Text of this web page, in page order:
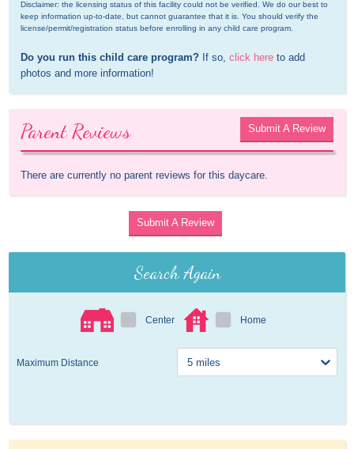
Disclaimer: the licensing status of this facility could not be verified. We do our best to
keep information up-to-date, but cannot guarantee that it is. You should verify the
license/permit/registration status before enrolling in any child care program.
Do you run this child care program? If so, click here to add
photos and more information!
Parent Reviews Submit A Review
There are currently no parent reviews for this daycare.
Submit A Review
Search Again
Center Home
Maximum Distance